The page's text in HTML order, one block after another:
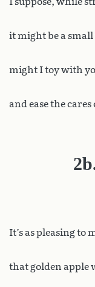
it might be a
might I toy with
and ease the
It’s as pleasing to
that golden apple